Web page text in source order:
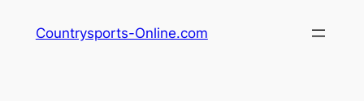
Countrysports-Online.com